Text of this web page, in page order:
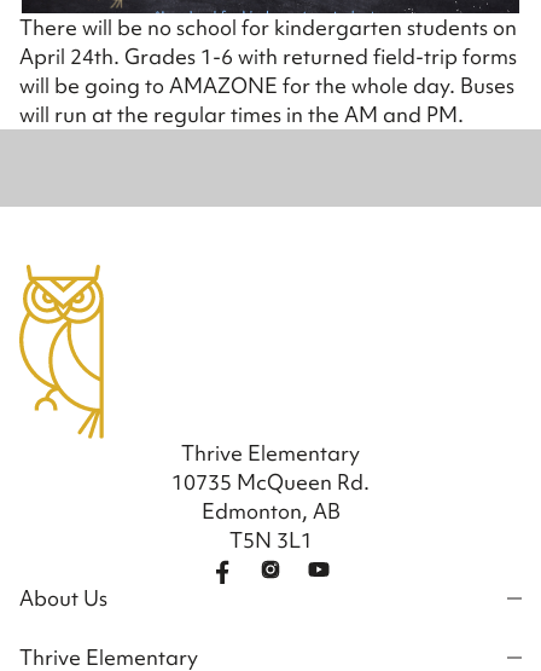
There will be no school for kindergarten students on
April 24th. Grades 1-6 with returned field-trip forms
will be going to AMAZONE for the whole day. Buses
will run at the regular times in the AM and PM.
Thrive Elementary
10735 McQueen Rd.
Edmonton, AB
T5N 3L1
About Us
Thrive Elementary